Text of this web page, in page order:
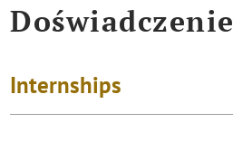
Doświadczenie
Internships